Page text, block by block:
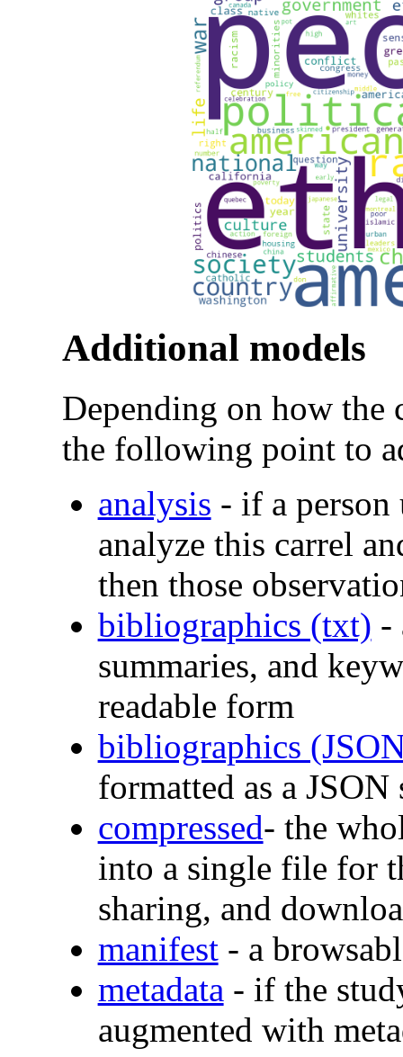
Additional models
Depending on how the
the following point to
analysis - if a person
analyze this carrel
then those
bibliographics (txt) -
summaries, and
readable form
bibliographics
formatted as a JSON
compressed- the
into a single file for
sharing, and
manifest- a
metadata - if the
augmented with